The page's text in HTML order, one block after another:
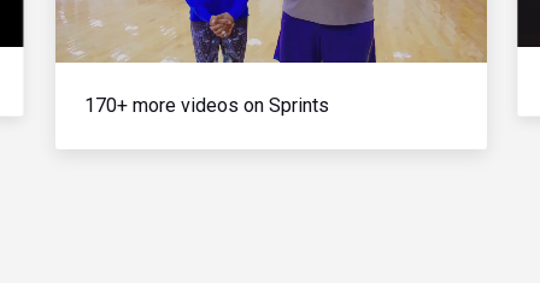
Video
170+ more videos on Sprints